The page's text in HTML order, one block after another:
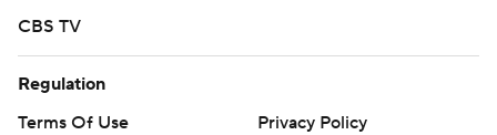
CBS TV
Regulation
Terms Of Use
Privacy Policy